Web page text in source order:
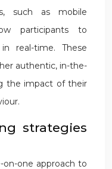
such as mobile
participants to
real-time. These
authentic, in-the-
the impact of their
strategies
one approach to